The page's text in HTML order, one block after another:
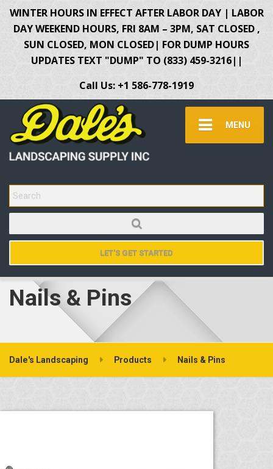
WINTER HOURS IN EFFECT AFTER LABOR DAY | LABOR
DAY WEEKEND HOURS, FRI 8AM – 3PM, SAT CLOSED ,
SUN CLOSED, MON CLOSED| FOR DUMP HOURS
UPDATES TEXT "DUMP" TO (833) 459-3216||
Call Us: +1 586-778-1919
MENU
SEARCH FOR:
LET'S GET STARTED
Nails & Pins
Dale's Landscaping Products Nails & Pins